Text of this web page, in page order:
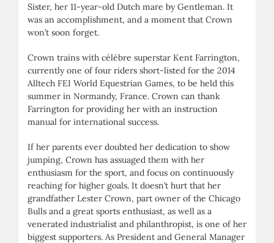
Sister, her 11-year-old Dutch mare by Gentleman. It
was an accomplishment, and a moment that Crown
won’t soon forget.
Crown trains with célèbre superstar Kent Farrington,
currently one of four riders short-listed for the 2014
Alltech FEI World Equestrian Games, to be held this
summer in Normandy, France. Crown can thank
Farrington for providing her with an instruction
manual for international success.
If her parents ever doubted her dedication to show
jumping, Crown has assuaged them with her
enthusiasm for the sport, and focus on continuously
reaching for higher goals. It doesn’t hurt that her
grandfather Lester Crown, part owner of the Chicago
Bulls and a great sports enthusiast, as well as a
venerated industrialist and philanthropist, is one of her
biggest supporters. As President and General Manager